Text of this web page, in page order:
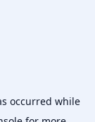
occurred while